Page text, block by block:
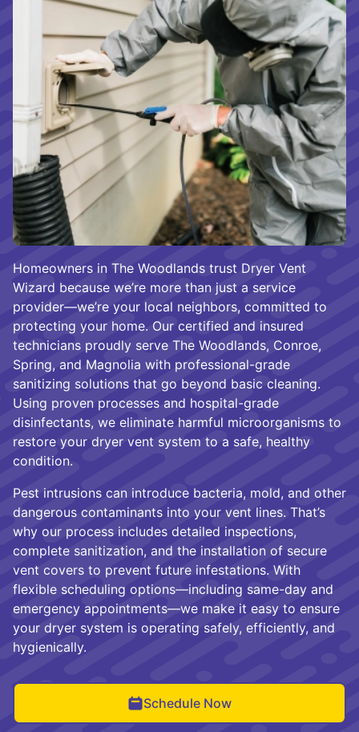
Homeowners in The Woodlands trust Dryer Vent
Wizard because we’re more than just a service
provider—we’re your local neighbors, committed to
protecting your home. Our certified and insured
technicians proudly serve The Woodlands, Conroe,
Spring, and Magnolia with professional-grade
sanitizing solutions that go beyond basic cleaning.
Using proven processes and hospital-grade
disinfectants, we eliminate harmful microorganisms to
restore your dryer vent system to a safe, healthy
condition.
Pest intrusions can introduce bacteria, mold, and other
dangerous contaminants into your vent lines. That’s
why our process includes detailed inspections,
complete sanitization, and the installation of secure
vent covers to prevent future infestations. With
flexible scheduling options—including same-day and
emergency appointments—we make it easy to ensure
your dryer system is operating safely, efficiently, and
hygienically.
Schedule Now